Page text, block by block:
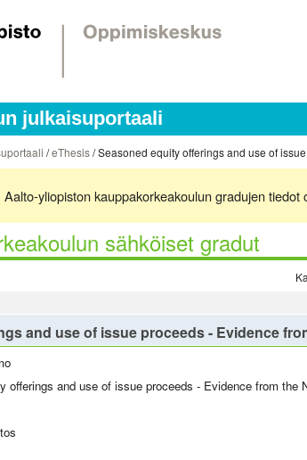
julkaisuportaali
/eThesis/ Seasoned equity offerings and use of
yliopiston kauppakorkeakoulun gradujen tiedot
sähköiset gradut
and use of issue proceeds - Evidence
offerings and use of issue proceeds - Evidence from the